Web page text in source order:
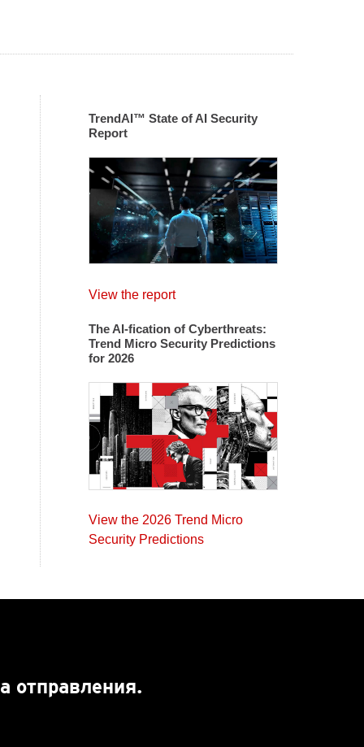
TrendAI™ State of AI Security
Report
View the report
The AI-fication of Cyberthreats:
Trend Micro Security Predictions
for 2026
View the 2026 Trend Micro
Security Predictions
отправления.